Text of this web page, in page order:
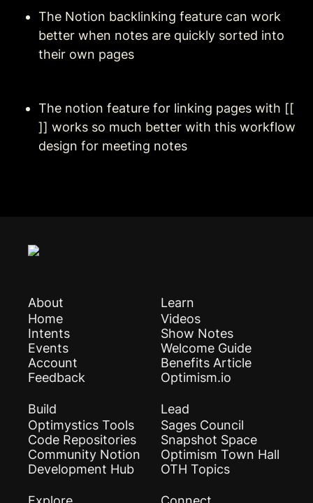
The Notion backlinking feature can work
better when notes are quickly sorted into
their own pages
The notion feature for linking pages with [[
]] works so much better with this workflow
design for meeting notes
About
Home
Intents
Events
Account
Feedback
Learn
Videos
Show Notes
Welcome Guide
Benefits Article
Optimism.io
Build
Optimystics Tools
Code Repositories
Community Notion
Development Hub
Lead
Sages Council
Snapshot Space
Optimism Town Hall
OTH Topics